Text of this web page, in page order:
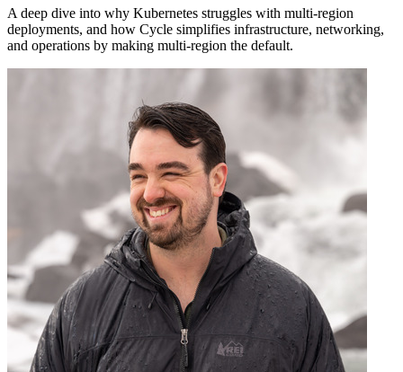
A deep dive into why Kubernetes struggles with multi-region
deployments, and how Cycle simplifies infrastructure, networking,
and operations by making multi-region the default.